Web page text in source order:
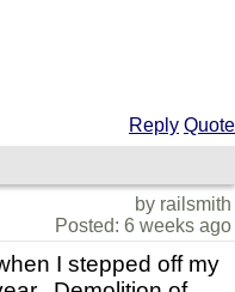
Reply Quote
by railsmith
Posted: 6 weeks ago
I stepped off my